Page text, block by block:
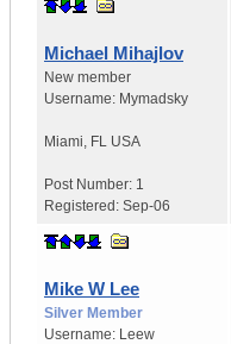
Michael Mihajlov
New member
Username: Mymadsky
Miami FL USA
Post Number: 1
Registered: Sep-06
Mike W Lee
Silver Member
Username: Leew